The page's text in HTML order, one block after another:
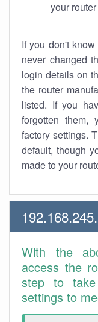
your
If you don't
never changed
login details on
the router
listed. If you
forgotten them,
factory settings.
default, though
made to your
With the
access the
step to
settings to